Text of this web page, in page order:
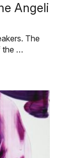
Angeli
The
the …